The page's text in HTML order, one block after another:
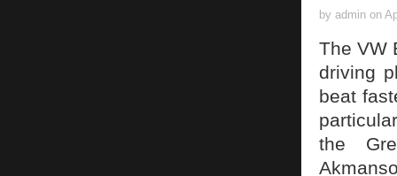
by admin on
The VW
driving
beat
the